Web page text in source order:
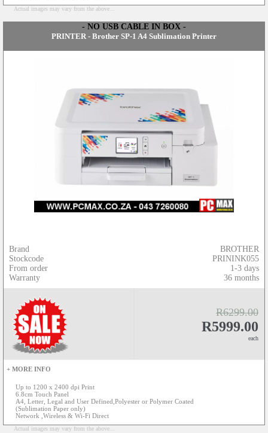
Actual images may vary from the above...
- NO USB CABLE IN BOX -
PRINTER - Brother SP-1 A4 Sublimation Printer
Brand
Stockcode
From order
Warranty
BROTHER
PRININK055
1-3 days
36 months
R6299.00
R5999.00
each
+ MORE INFO
Up to 1200 x 2400 dpi Print
6.8cm Touch Panel
A4, Letter, Legal and User Defined,Polyester or Polymer Coated
(Sublimation Paper only)
Network ,Wireless & Wi-Fi Direct
Actual images may vary from the above...